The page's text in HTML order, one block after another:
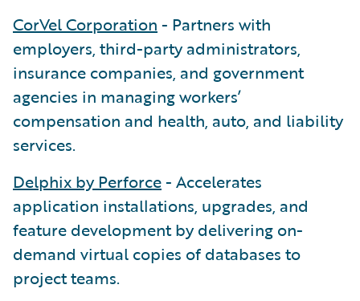
CorVel Corporation - Partners with
employers, third-party administrators,
insurance companies, and government
agencies in managing workers’
compensation and health, auto, and liability
services.
Delphix by Perforce- Accelerates
application installations, upgrades, and
feature development by delivering on-
demand virtual copies of databases to
project teams.